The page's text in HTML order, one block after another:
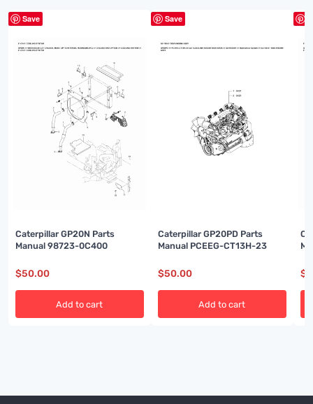
Save
Caterpillar GP20N Parts
Manual 98723-0C400
$50.00
Add to cart
Save
Caterpillar GP20PD Parts
Manual PCEEG-CT13H-23
$50.00
Add to cart
$